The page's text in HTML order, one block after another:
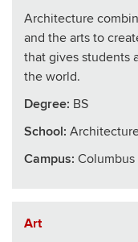
Architecture
and the arts to
that gives students
the world.
Degree: BS
School:
Campus: Columbus
Art